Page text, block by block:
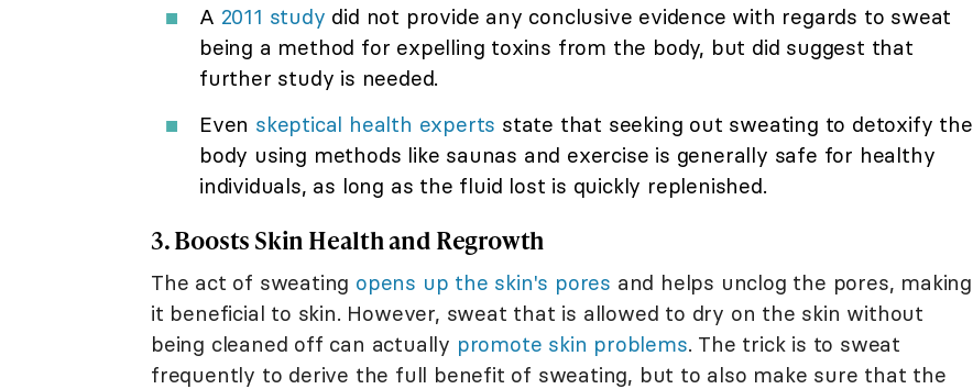
A 2011 study did not provide any conclusive evidence with regards to sweat
being a method for expelling toxins from the body, but did suggest that
further study is needed.
Even skeptical health experts state that seeking out sweating to detoxify the
body using methods like saunas and exercise is generally safe for healthy
individuals, as long as the fluid lost is quickly replenished.
3. Boosts Skin Health and Regrowth
The act of sweating opens up the skin's pores and helps unclog the pores, making
it beneficial to skin. However, sweat that is allowed to dry on the skin without
being cleaned off can actually promote skin problems. The trick is to sweat
frequently to derive the full benefit of sweating, but to also make sure that the